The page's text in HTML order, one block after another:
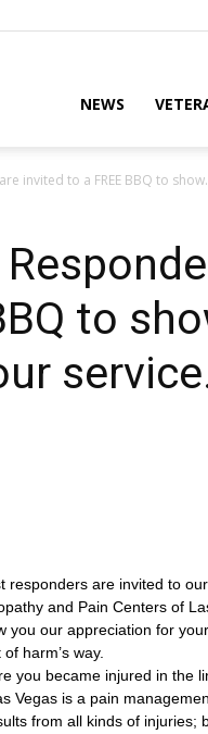
NEWS
invited to a FREE BBQ to
to
are invited to
and Pain Centers of
you our appreciation for
harm’s way.
you became injured in the
Vegas is a pain
from all kinds of injuries;